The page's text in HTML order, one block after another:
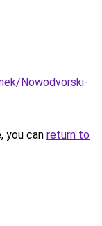
Nowodvorski-
you can return to